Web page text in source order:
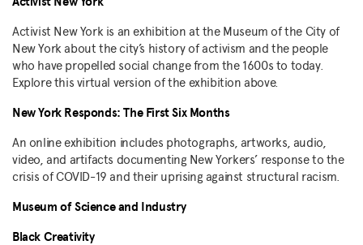
Activist New York is an exhibition at the Museum of the City of
New York about the city’s history of activism and the people
who have propelled social change from the 1600s to today.
Explore this virtual version of the exhibition above.
New York Responds: The First Six Months
An online exhibition includes photographs, artworks, audio,
video, and artifacts documenting New Yorkers’ response to the
crisis of COVID-19 and their uprising against structural racism.
Museum of Science and Industry
Black Creativity